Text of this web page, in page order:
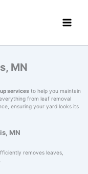
MN
servicesto help you maintain
from leaf removal
ensuring your yard looks its
MN
removes leaves,